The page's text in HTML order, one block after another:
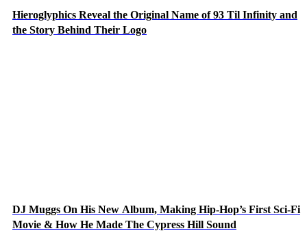
Hieroglyphics Reveal the Original Name of 93 Til Infinity and
the Story Behind Their Logo
DJ Muggs On His New Album, Making Hip-Hop’s First Sci-Fi
Movie & How He Made The Cypress Hill Sound